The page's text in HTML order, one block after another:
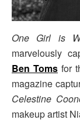
One Girl is
marvelously
Ben Toms for
magazine
Celestine
makeup artist